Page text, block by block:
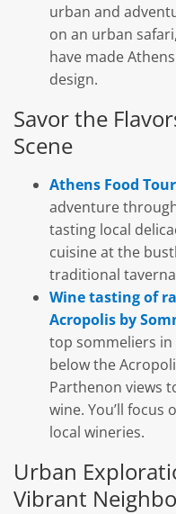
urban and
on an urban
have made
design.
Savor the
Scene
Athens Food Tour
adventure
tasting local
cuisine at the
traditional
Wine tasting of
Acropolis by
top sommeliers
below the
Parthenon views
wine. You’ll focus
local wineries.
Urban
Vibrant